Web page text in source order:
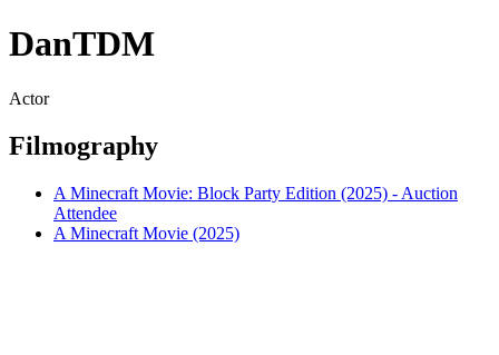
DanTDM
Actor
Filmography
A Minecraft Movie: Block Party Edition (2025) - Auction
Attendee
A Minecraft Movie (2025)